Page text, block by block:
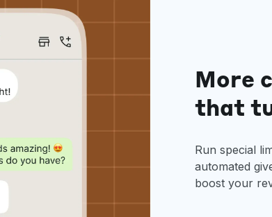
More
that
Run special
automated
boost your